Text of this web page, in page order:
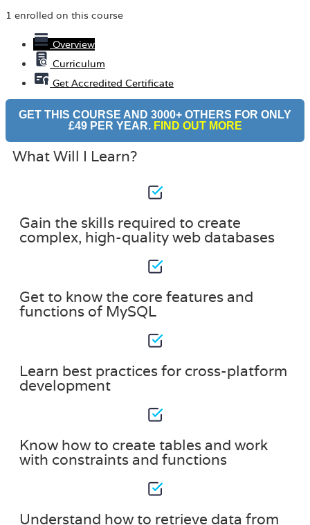
1 enrolled on this course
Overview
Curriculum
Get Accredited Certificate
GET THIS COURSE AND 3000+ OTHERS FOR ONLY
£49 PER YEAR.FIND OUT MORE
What Will I Learn?
Gain the skills required to create
complex, high-quality web databases
Get to know the core features and
functions of MySQL
Learn best practices for cross-platform
development
Know how to create tables and work
with constraints and functions
Understand how to retrieve data from